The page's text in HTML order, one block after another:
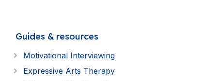
Guides & resources
Motivational Interviewing
Expressive Arts Therapy